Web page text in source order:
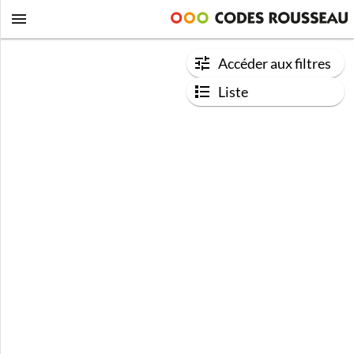
Accéder aux filtres
Liste